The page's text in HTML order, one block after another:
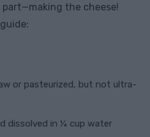
the cheese!
or pasteurized, but not ultra-
dissolved in ¼ cup water